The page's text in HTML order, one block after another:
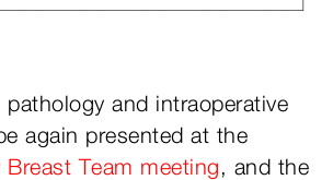
and intraoperative
again presented at the
Team meeting, and the